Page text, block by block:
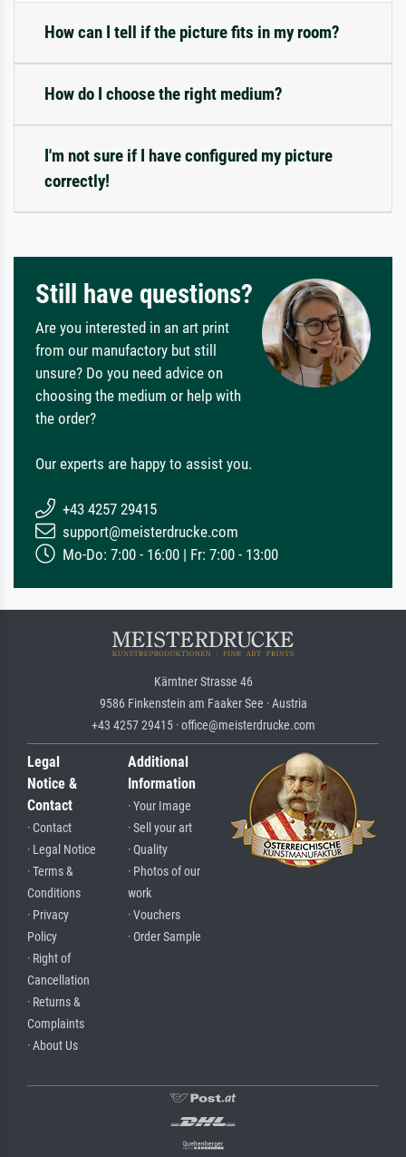
How can I tell if the picture fits in my room?
How do I choose the right medium?
I'm not sure if I have configured my picture
correctly!
Still have questions?
Are you interested in an art print
from our manufactory but still
unsure? Do you need advice on
choosing the medium or help with
the order?
Our experts are happy to assist you.
+43 4257 29415
support@meisterdrucke.com
Mo-Do: 7:00 - 16:00 | Fr: 7:00 - 13:00
Kärntner Strasse 46
9586 Finkenstein am Faaker See · Austria
+43 4257 29415 · office@meisterdrucke.com
Legal
Notice &
Contact
· Contact
· Legal Notice
· Terms &
Conditions
· Privacy
Policy
· Right of
Cancellation
· Returns &
Complaints
· About Us
Additional
Information
· Your Image
· Sell your art
· Quality
· Photos of our
work
· Vouchers
· Order Sample